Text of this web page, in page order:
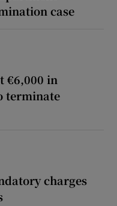
case
€6,000 in
terminate
charges